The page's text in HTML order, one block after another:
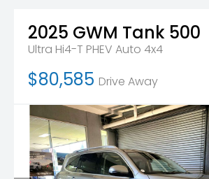
2025 GWM Tank 500
Ultra Hi4-T PHEV Auto 4x4
$80,585 Drive Away